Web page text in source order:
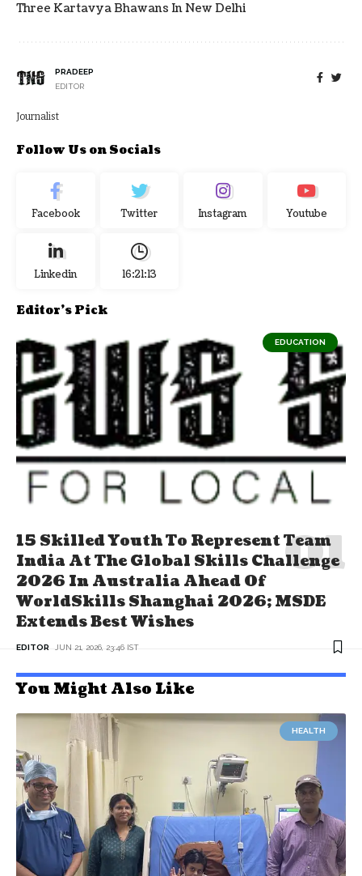
Three Kartavya Bhawans In New Delhi
PRADEEP
EDITOR
Journalist
Follow Us on Socials
Facebook Twitter Instagram Youtube
Linkedin 16:21:14
Editor's Pick
EDUCATION
15 Skilled Youth To Represent Team
India At The Global Skills Challenge
2026 In Australia Ahead Of
WorldSkills Shanghai 2026; MSDE
Extends Best Wishes
EDITOR JUN 21, 2026, 23:46 IST
You Might Also Like
HEALTH